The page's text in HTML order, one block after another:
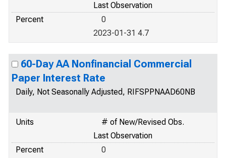
Last Observation
Percent
0
2023-01-31 4.7
60-Day AA Nonfinancial Commercial
Paper Interest Rate
Daily, Not Seasonally Adjusted, RIFSPPNAAD60NB
Units
# of New/Revised Obs.
Last Observation
Percent
0